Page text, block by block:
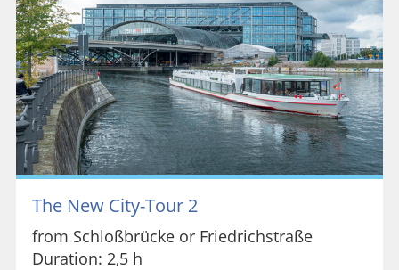
The New City-Tour 2
from Schloßbrücke or Friedrichstraße
Duration: 2,5 h